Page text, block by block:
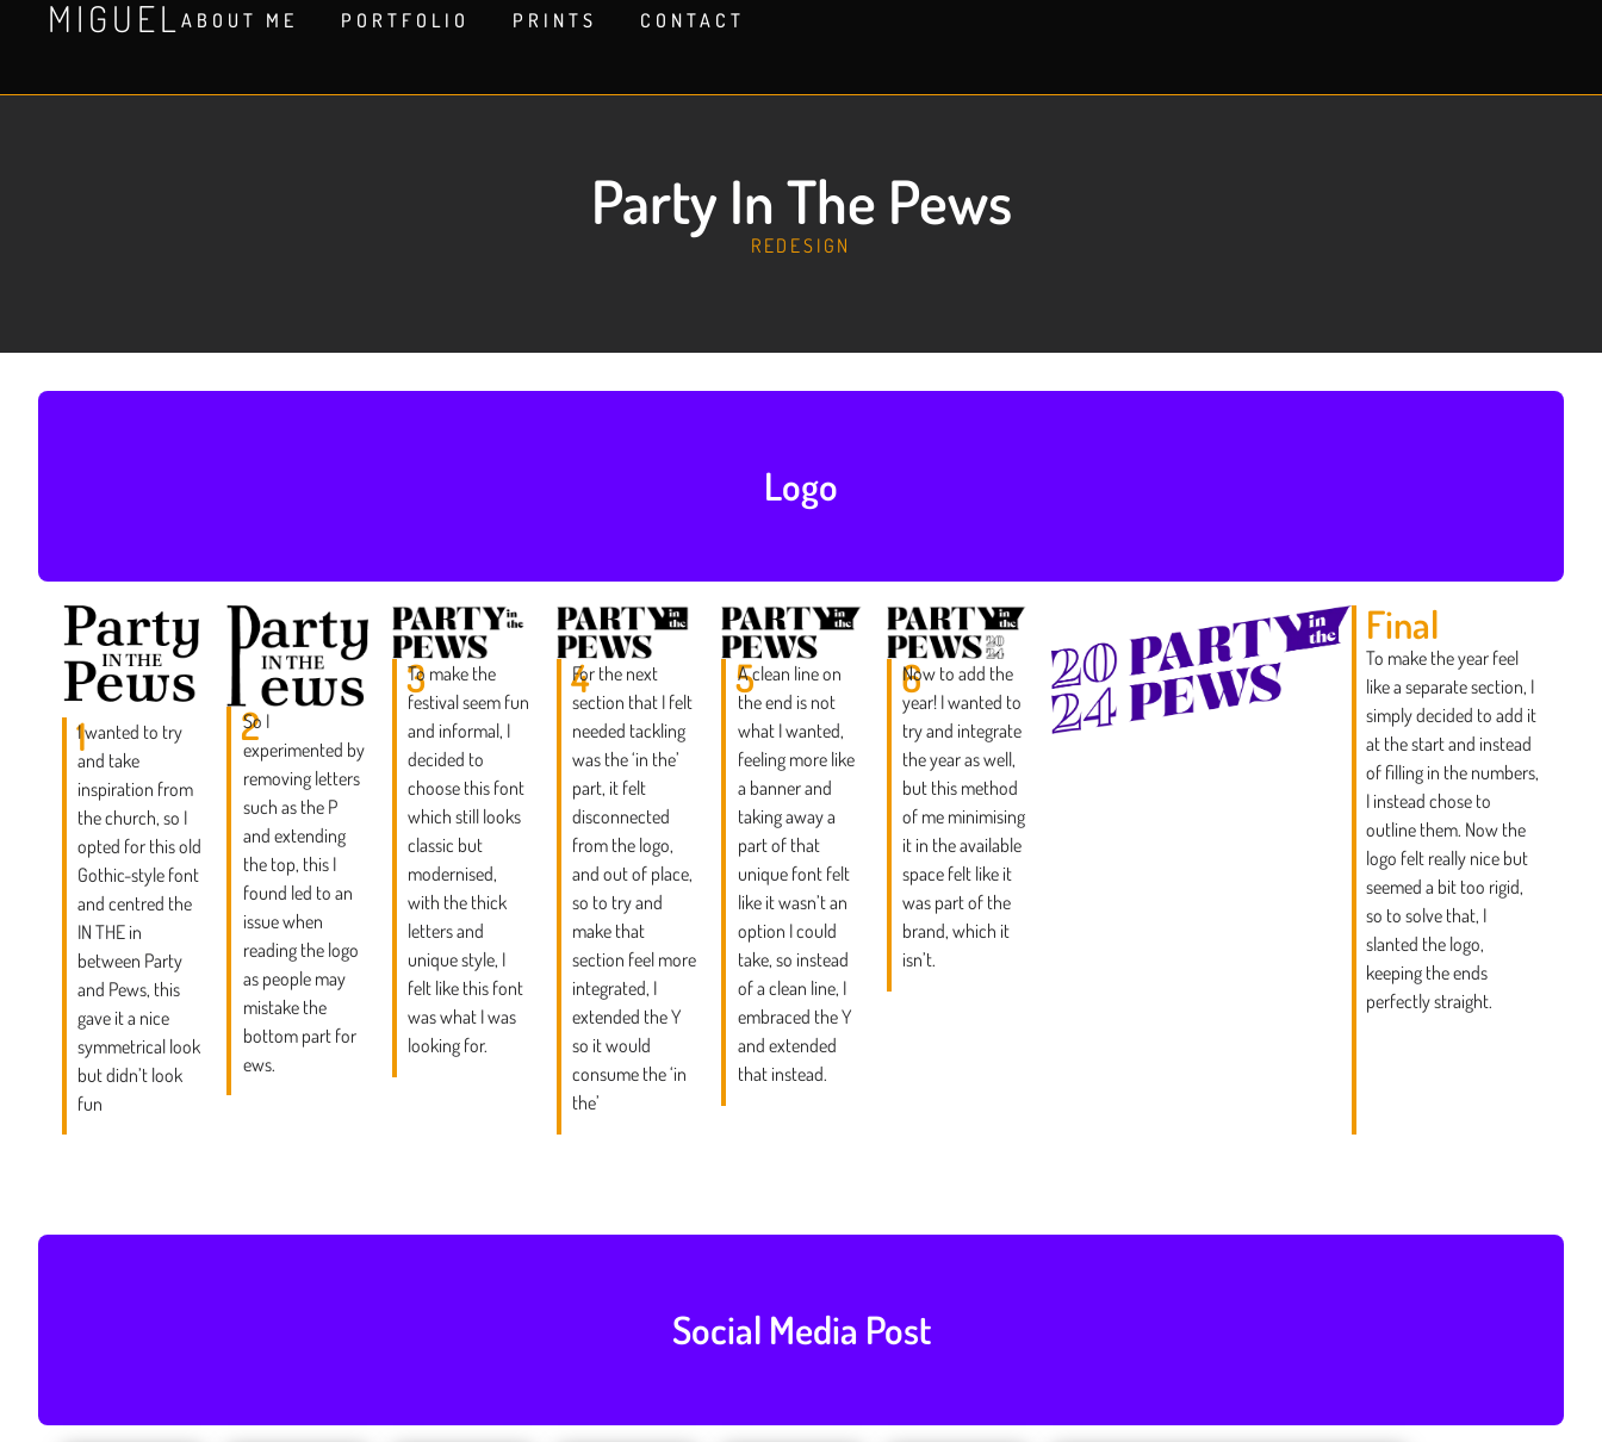
MIGUELABOUT ME PORTFOLIO PRINTS CONTACT
Party In The Pews
REDESIGN
Logo
1
I wanted to try
and take
inspiration from
the church, so I
opted for this old
Gothic-style font
and centred the
IN THE in
between Party
and Pews, this
gave it a nice
symmetrical look
but didn’t look
fun
2
So I
experimented by
removing letters
such as the P
and extending
the top, this I
found led to an
issue when
reading the logo
as people may
mistake the
bottom part for
ews.
3
To make the
festival seem fun
and informal, I
decided to
choose this font
which still looks
classic but
modernised,
with the thick
letters and
unique style, I
felt like this font
was what I was
looking for.
4
For the next
section that I felt
needed tackling
was the ‘in the’
part, it felt
disconnected
from the logo,
and out of place,
so to try and
make that
section feel more
integrated, I
extended the Y
so it would
consume the ‘in
the’
5
A clean line on
the end is not
what I wanted,
feeling more like
a banner and
taking away a
part of that
unique font felt
like it wasn’t an
option I could
take, so instead
of a clean line, I
embraced the Y
and extended
that instead.
6
Now to add the
year! I wanted to
try and integrate
the year as well,
but this method
of me minimising
it in the available
space felt like it
was part of the
brand, which it
isn’t.
Final
To make the year feel
like a separate section, I
simply decided to add it
at the start and instead
of filling in the numbers,
I instead chose to
outline them. Now the
logo felt really nice but
seemed a bit too rigid,
so to solve that, I
slanted the logo,
keeping the ends
perfectly straight.
Social Media Post